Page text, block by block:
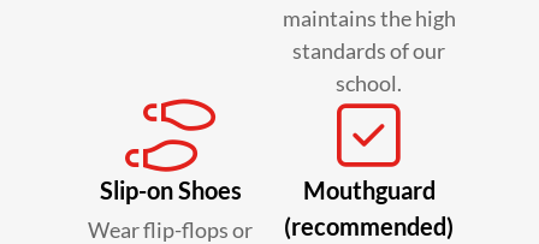
maintains the high
standards of our
school.
Slip-on Shoes
Wear flip-flops or
Mouthguard
(recommended)